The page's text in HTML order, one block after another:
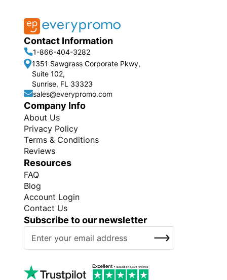
Contact Information
1-866-404-3282
1351 Sawgrass Corporate Pkwy,
Suite 102,
Sunrise, FL 33323
sales@everypromo.com
Company Info
About Us
Privacy Policy
Terms & Conditions
Reviews
Resources
FAQ
Blog
Account Login
Contact Us
Subscribe to our newsletter
U
SUBSCRIBE